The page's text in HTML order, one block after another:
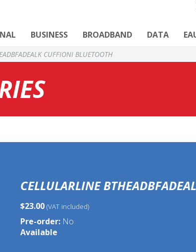
BUSINESS BROADBAND DATA
CUFFIONI BLUETOOTH
CELLULARLINE
$23.00 (VAT included)
Pre-order: No
Available